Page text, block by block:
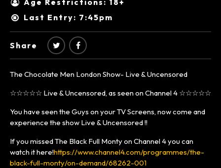
Age Restrictions: 18+
Last Entry: 7:45pm
Share
The Chocolate Men London Show- Live & Uncensored
☆☆☆☆☆ Live & Uncensored, as seen on Channel 4 ☆☆☆☆☆
You have seen the Guys on your TV Screens, now come and
experience the show Live & Uncensored !!
If you missed The Black Full Monty on Channel 4 you can
watch it here!https://www.channel4.com/programmes/the-
black-full-monty/on-demand/68262-001